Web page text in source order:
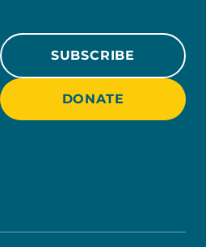
SUBSCRIBE
DONATE